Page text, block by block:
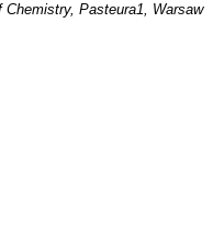
Pasteura1, Warsaw